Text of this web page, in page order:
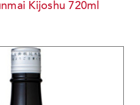
Kijoshu 720ml